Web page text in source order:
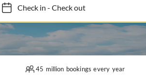
Check in- Check out
45 million bookings every year